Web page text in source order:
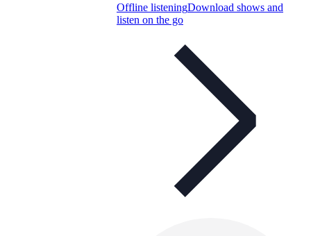
Offline listeningDownload shows and
listen on the go